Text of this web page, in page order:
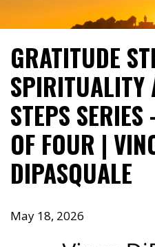
GRATITUDE
SPIRITUALITY
STEPS
OF FOUR |
DIPASQUALE
May 18, 2026